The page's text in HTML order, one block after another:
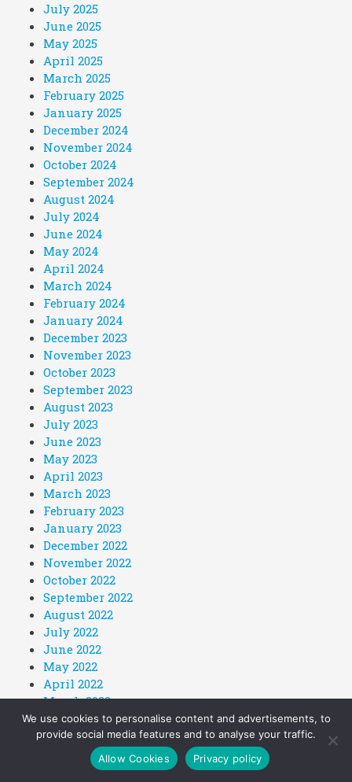
July 2025
June 2025
May 2025
April 2025
March 2025
February 2025
January 2025
December 2024
November 2024
October 2024
September 2024
August 2024
July 2024
June 2024
May 2024
April 2024
March 2024
February 2024
January 2024
December 2023
November 2023
October 2023
September 2023
August 2023
July 2023
June 2023
May 2023
April 2023
March 2023
February 2023
January 2023
December 2022
November 2022
October 2022
September 2022
August 2022
July 2022
June 2022
May 2022
April 2022
March 2022
February 2022
January 2022
December 2021
November 2021
We use cookies to personalise content and advertisements, to
provide social media features and to analyse your traffic.
Allow Cookies
Privacy policy